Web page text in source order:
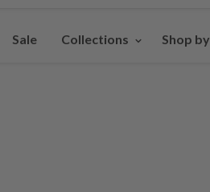
Sale Collections Shop by